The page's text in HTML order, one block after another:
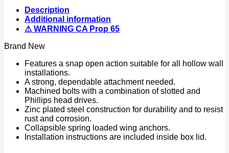
Snap
open
Action
Zinc
Plated
Steel
Construction
quantity
Description
Additional information
⚠ WARNING CA Prop 65
Brand New
Features a snap open action suitable for all hollow wall
installations.
A strong, dependable attachment needed.
Machined bolts with a combination of slotted and
Phillips head drives.
Zinc plated steel construction for durability and to resist
rust and corrosion.
Collapsible spring loaded wing anchors.
Installation instructions are included inside box lid.